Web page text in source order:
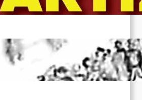
Dec 20, 2025
Pre-publication of Class-Position
#22*
Dec 7, 2025